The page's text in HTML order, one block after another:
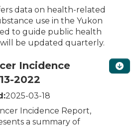
data on health-related
use in the Yukon
to guide public health
will be updated quarterly.
Incidence
2022
2025-03-18
Incidence Report,
a summary of